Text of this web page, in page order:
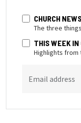
CHURCH
The three
THIS WEEK IN
Highlights
Email address